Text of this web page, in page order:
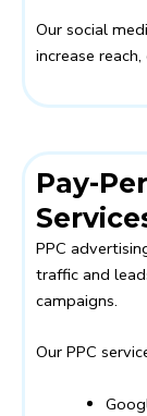
Our social
increase
Pay-
PPC
traffic and
campaigns.
Our PPC